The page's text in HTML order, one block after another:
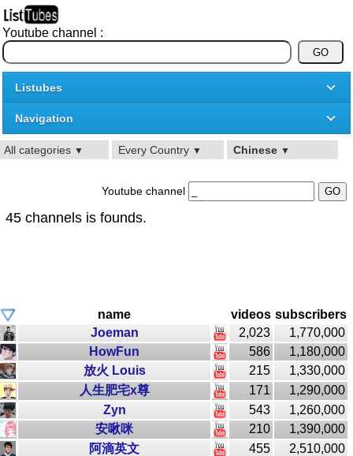
Youtube channel :
Listubes
Navigation
All categories ▼ Every Country ▼ Chinese ▼
Youtube channel
45 channels is founds.
name videos subscribers
Joeman
2,023
1,770,000
HowFun
586
1,180,000
放火 Louis
215
1,330,000
人生肥宅x尊
171
1,290,000
Zyn
543
1,260,000
安啾咪
210
1,390,000
阿滴英文
455
2,510,000